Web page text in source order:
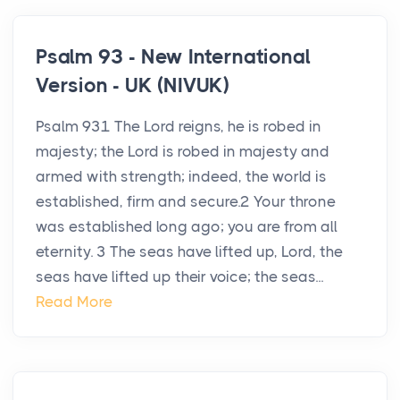
Psalm 93 - New International
Version - UK (NIVUK)
Psalm 931 The Lord reigns, he is robed in
majesty; the Lord is robed in majesty and
armed with strength; indeed, the world is
established, firm and secure.2 Your throne
was established long ago; you are from all
eternity. 3 The seas have lifted up, Lord, the
seas have lifted up their voice; the seas...
Read More